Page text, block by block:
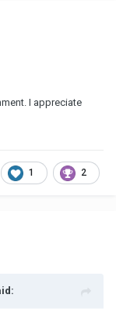
I appreciate
1 2